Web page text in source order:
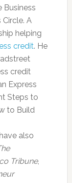
Business
Circle. A
helping
credit. He
credit
Express
Steps to
to Build
also
Tribune,